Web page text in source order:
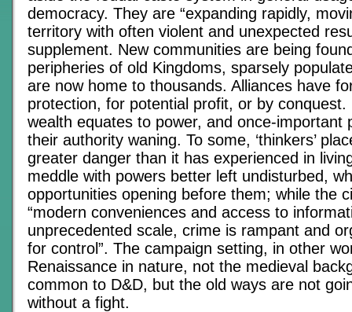
democracy. They are “expanding rapidly,
territory with often violent and unexpected
supplement. New communities are being
peripheries of old Kingdoms, sparsely
are now home to thousands. Alliances have
protection, for potential profit, or by
wealth equates to power, and once-important
their authority waning. To some, ‘thinkers’
greater danger than it has experienced in
meddle with powers better left undisturbed,
opportunities opening before them; while the
“modern conveniences and access to
unprecedented scale, crime is rampant and
for control”. The campaign setting, in other
Renaissance in nature, not the medieval
common to D&D, but the old ways are not
without a fight.